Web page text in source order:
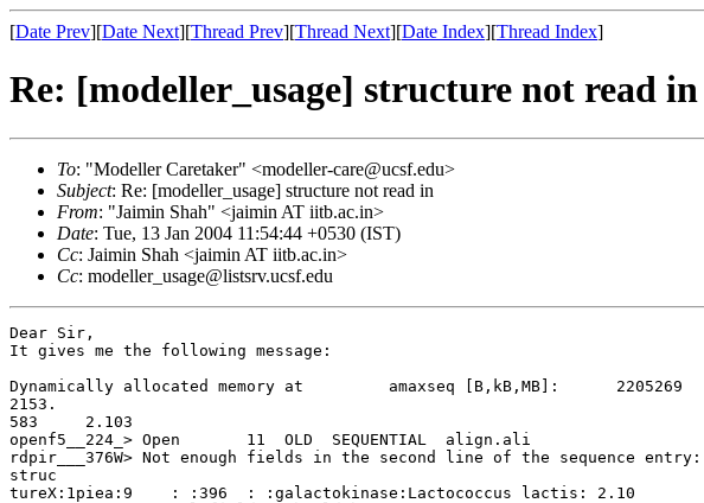
[Date Prev][Date Next][Thread Prev][Thread Next][Date Index][Thread Index]
Re: [modeller_usage] structure not read in
To: "Modeller Caretaker" <modeller-care@ucsf.edu>
Subject: Re: [modeller_usage] structure not read in
From: "Jaimin Shah" <jaimin AT iitb.ac.in>
Date: Tue, 13 Jan 2004 11:54:44 +0530 (IST)
Cc: Jaimin Shah <jaimin AT iitb.ac.in>
Cc: modeller_usage@listsrv.ucsf.edu
Dear Sir,
It gives me the following message:
Dynamically allocated memory at         amaxseq [B,kB,MB]:      2205269
2153.
583     2.103
openf5__224_> Open       11  OLD  SEQUENTIAL  align.ali
rdpir___376W> Not enough fields in the second line of the sequence entry:
struc
tureX:1piea:9    : :396  : :galactokinase:Lactococcus lactis: 2.10